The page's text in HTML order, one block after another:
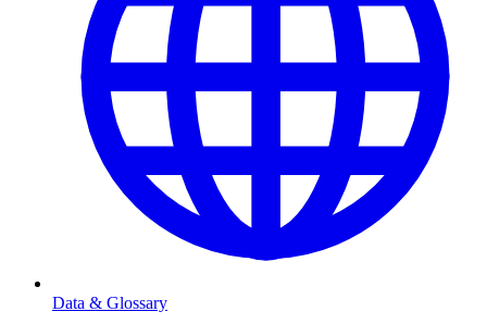
Data & Glossary